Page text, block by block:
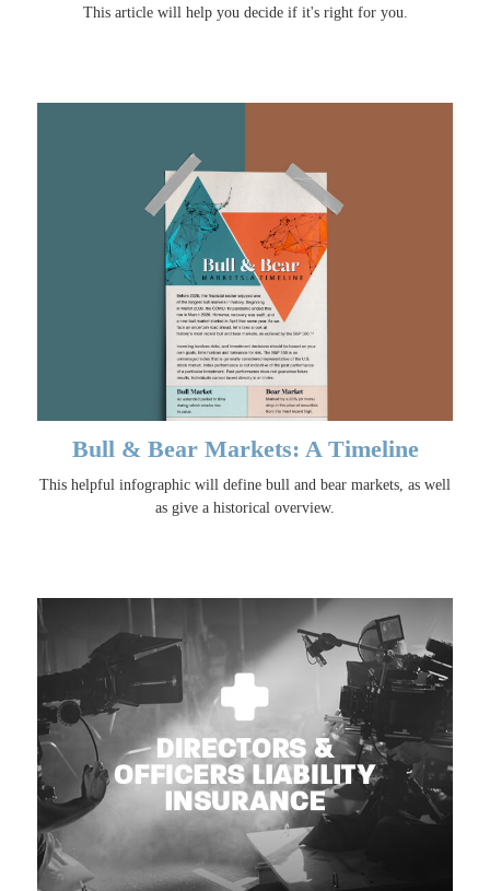
This article will help you decide if it's right for you.
Bull & Bear Markets: A Timeline
This helpful infographic will define bull and bear markets, as well
as give a historical overview.